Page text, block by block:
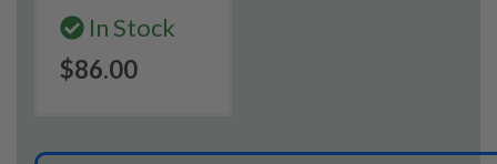
In Stock
$86.00